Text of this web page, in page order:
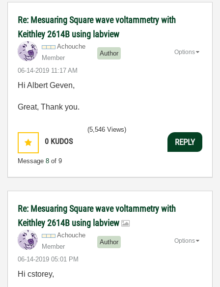
Re: Mesuaring Square wave voltammetry with
Keithley 2614B using labview
Achouche
Member
Author
‎06-14-2019 11:17 AM
Options
Hi Albert Geven,
Great, Thank you.
0 KUDOS
Message 8 of 9
(5,546 Views)
REPLY
Re: Mesuaring Square wave voltammetry with
Keithley 2614B using labview
Achouche
Member
Author
‎06-14-2019 05:01 PM
Options
Hi cstorey,